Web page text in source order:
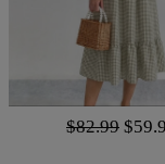
$82.99